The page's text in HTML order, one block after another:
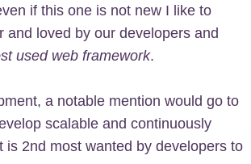
if this one is not new I like to
loved by our developers and
used web framework.
a notable mention would go to
scalable and continuously
2nd most wanted by developers to